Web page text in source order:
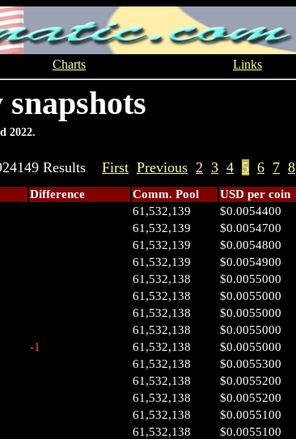
Charts Links
2022.
Results First Previous 2 3 4 5 6 7 8
Difference Comm. Pool USD per coin
61,532,139 $0.0054400
61,532,139 $0.0054700
61,532,139 $0.0054800
61,532,139 $0.0054900
61,532,138 $0.0055000
61,532,138 $0.0055000
61,532,138 $0.0055000
61,532,138 $0.0055000
-1 61,532,138 $0.0055000
61,532,138 $0.0055300
61,532,138 $0.0055200
61,532,138 $0.0055200
61,532,138 $0.0055100
61,532,138 $0.0055100